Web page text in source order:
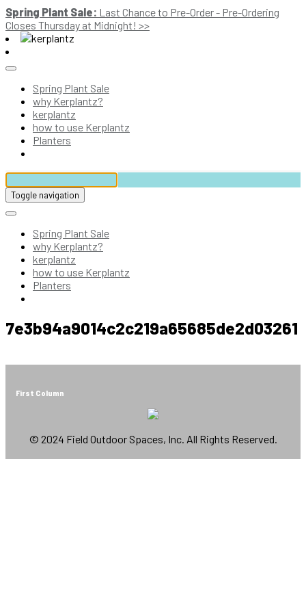
Spring Plant Sale: Last Chance to Pre-Order - Pre-Ordering
Closes Thursday at Midnight! >>
Spring Plant Sale
why Kerplantz?
kerplantz
how to use Kerplantz
Planters
Toggle navigation
Spring Plant Sale
why Kerplantz?
kerplantz
how to use Kerplantz
Planters
7e3b94a9014c2c219a65685de2d03261
First Column
© 2024 Field Outdoor Spaces, Inc. All Rights Reserved.